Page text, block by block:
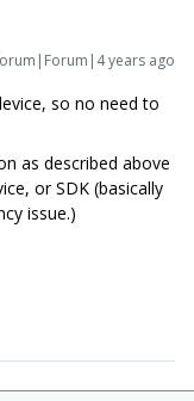
years ago
so no need to
as described above
or SDK (basically
issue.)